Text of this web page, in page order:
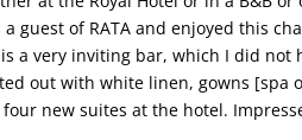
a guest of RATA and enjoyed this
a very inviting bar, which I did not
out with white linen, gowns [spa
new suites at the hotel.